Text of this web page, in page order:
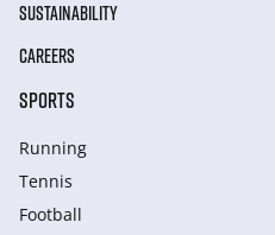
SUSTAINABILITY
CAREERS
SPORTS
Running
Tennis
Football